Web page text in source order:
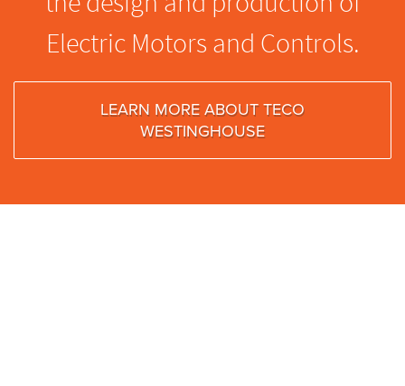
Electric Motors and Controls.
LEARN MORE ABOUT TECO
WESTINGHOUSE